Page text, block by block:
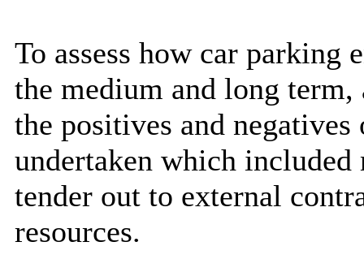
To assess how car parking
the medium and long
the positives and
undertaken which
tender out to external
resources.